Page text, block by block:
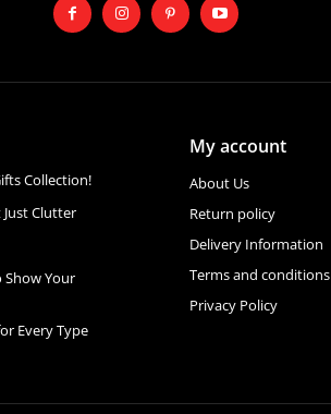
Collection!
Clutter
Show Your
Every Type
My account
About Us
Return policy
Delivery Information
Terms and conditions
Privacy Policy